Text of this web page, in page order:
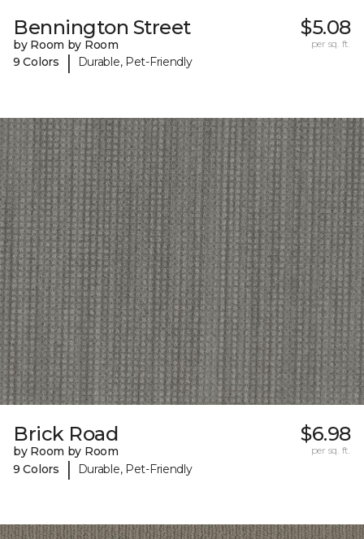
Bennington Street
by Room by Room
9 Colors
| Durable, Pet-Friendly
$5.08
per sq. ft.
Brick Road
by Room by Room
9 Colors
| Durable, Pet-Friendly
$6.98
per sq. ft.